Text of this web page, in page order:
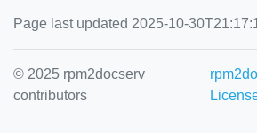
Page last updated 2025-10-
© 2025 rpm2docserv
contributors